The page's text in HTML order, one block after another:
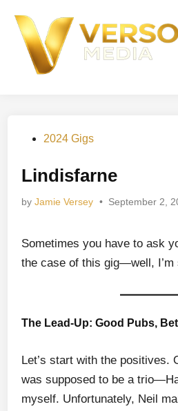
content
Posted2024 Gigs
Lindisfarne
byJamie Versey • September 2,
Sometimes you have to ask
the case of this gig—well, I’m
The Lead-Up: Good Pubs,
Let’s start with the positives.
was supposed to be a
myself. Unfortunately, Neil